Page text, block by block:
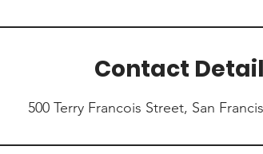
Contact
500 Terry Francois Street, San